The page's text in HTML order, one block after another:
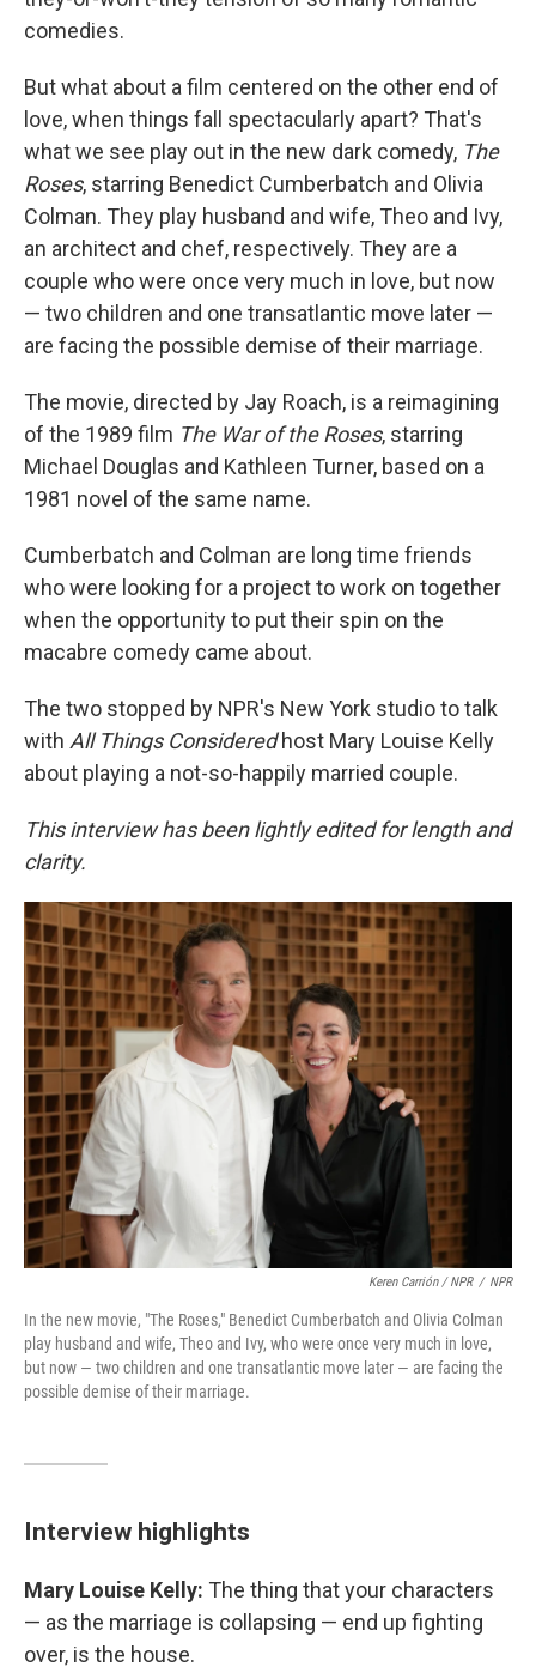
comedies.
But what about a film centered on the other end of
love, when things fall spectacularly apart? That's
what we see play out in the new dark comedy, The
Roses, starring Benedict Cumberbatch and Olivia
Colman. They play husband and wife, Theo and Ivy,
an architect and chef, respectively. They are a
couple who were once very much in love, but now
— two children and one transatlantic move later —
are facing the possible demise of their marriage.
The movie, directed by Jay Roach, is a reimagining
of the 1989 film The War of the Roses, starring
Michael Douglas and Kathleen Turner, based on a
1981 novel of the same name.
Cumberbatch and Colman are long time friends
who were looking for a project to work on together
when the opportunity to put their spin on the
macabre comedy came about.
The two stopped by NPR's New York studio to talk
with All Things Consideredhost Mary Louise Kelly
about playing a not-so-happily married couple.
This interview has been lightly edited for length and
clarity.
Keren Carrión / NPR / NPR
In the new movie, "The Roses," Benedict Cumberbatch and Olivia Colman
play husband and wife, Theo and Ivy, who were once very much in love,
but now — two children and one transatlantic move later — are facing the
possible demise of their marriage.
Interview highlights
Mary Louise Kelly: The thing that your characters
— as the marriage is collapsing — end up fighting
over, is the house.